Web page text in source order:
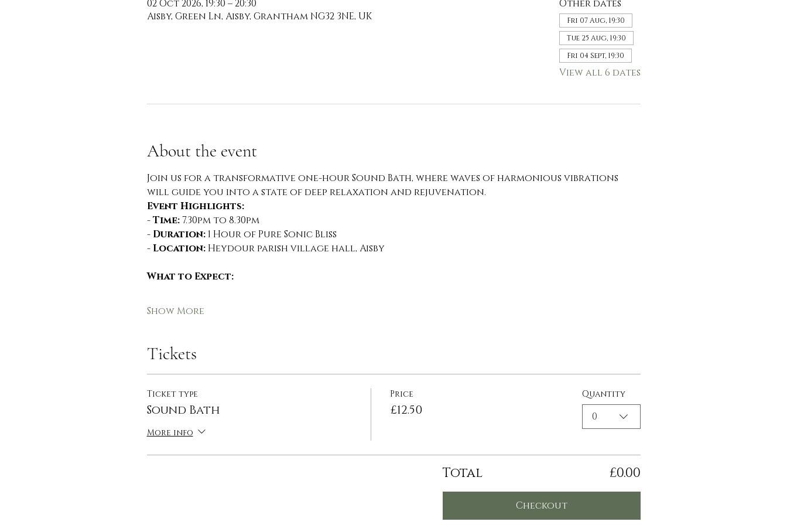
02 Oct 2026, 19:30 – 20:30
Aisby, Green Ln, Aisby, Grantham NG32 3NE, UK
Other dates
Fri 07 Aug, 19:30
Tue 25 Aug, 19:30
Fri 04 Sept, 19:30
View all 6 dates
About the event
Join us for a transformative one-hour Sound Bath, where waves of harmonious vibrations
will guide you into a state of deep relaxation and rejuvenation.
Event Highlights:
- Time: 7.30pm to 8.30pm
- Duration: 1 Hour of Pure Sonic Bliss
- Location: Heydour parish village hall, Aisby
What to Expect:
Show More
Tickets
Ticket type
Sound Bath
More info
Price
£12.50
Quantity
0
Total £0.00
Checkout